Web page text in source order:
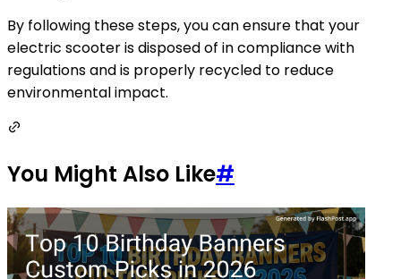
By following these steps, you can ensure that your
electric scooter is disposed of in compliance with
regulations and is properly recycled to reduce
environmental impact.
You Might Also Like#